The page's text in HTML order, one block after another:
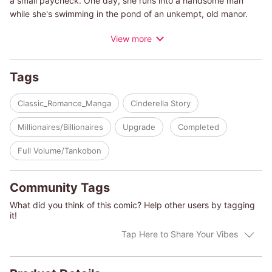
while she's swimming in the pond of an unkempt, old manor.
she knows who owns the place. She finds him rather arrogant,
(c)KAZUKO FUJITA/SARA CRAVEN
View more
Tags
Classic_Romance_Manga Cinderella Story
Millionaires/Billionaires Upgrade Completed
Full Volume/Tankobon
Community Tags
What did you think of this comic? Help other users by tagging
it!
Tap Here to Share Your Vibes